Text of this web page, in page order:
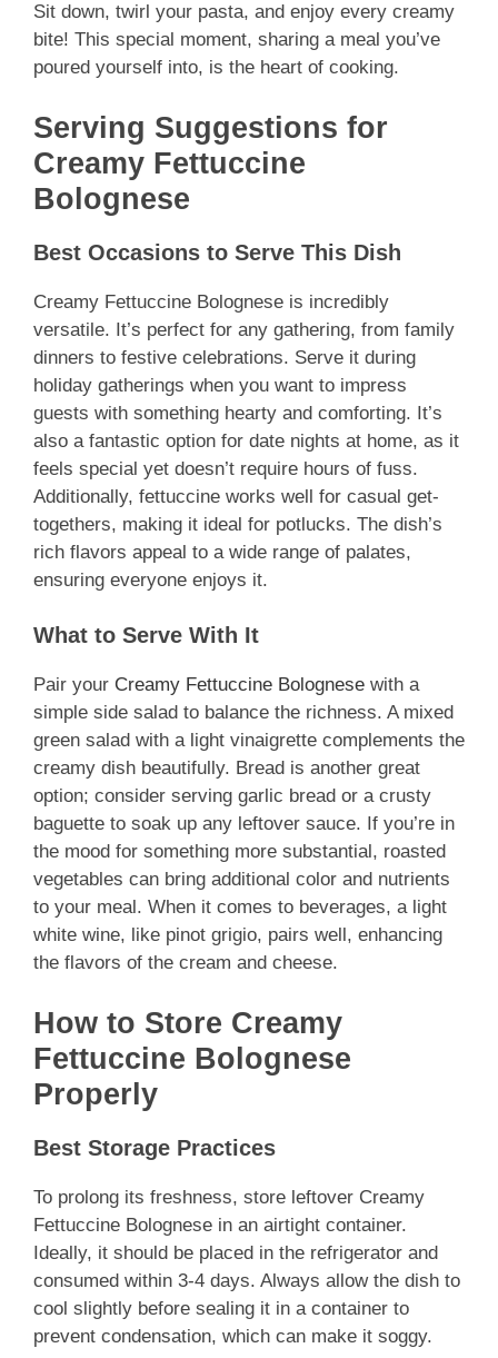
Sit down, twirl your pasta, and enjoy every creamy
bite! This special moment, sharing a meal you’ve
poured yourself into, is the heart of cooking.
Serving Suggestions for
Creamy Fettuccine
Bolognese
Best Occasions to Serve This Dish
Creamy Fettuccine Bolognese is incredibly
versatile. It’s perfect for any gathering, from family
dinners to festive celebrations. Serve it during
holiday gatherings when you want to impress
guests with something hearty and comforting. It’s
also a fantastic option for date nights at home, as it
feels special yet doesn’t require hours of fuss.
Additionally, fettuccine works well for casual get-
togethers, making it ideal for potlucks. The dish’s
rich flavors appeal to a wide range of palates,
ensuring everyone enjoys it.
What to Serve With It
Pair your Creamy Fettuccine Bolognese with a
simple side salad to balance the richness. A mixed
green salad with a light vinaigrette complements the
creamy dish beautifully. Bread is another great
option; consider serving garlic bread or a crusty
baguette to soak up any leftover sauce. If you’re in
the mood for something more substantial, roasted
vegetables can bring additional color and nutrients
to your meal. When it comes to beverages, a light
white wine, like pinot grigio, pairs well, enhancing
the flavors of the cream and cheese.
How to Store Creamy
Fettuccine Bolognese
Properly
Best Storage Practices
To prolong its freshness, store leftover Creamy
Fettuccine Bolognese in an airtight container.
Ideally, it should be placed in the refrigerator and
consumed within 3-4 days. Always allow the dish to
cool slightly before sealing it in a container to
prevent condensation, which can make it soggy.